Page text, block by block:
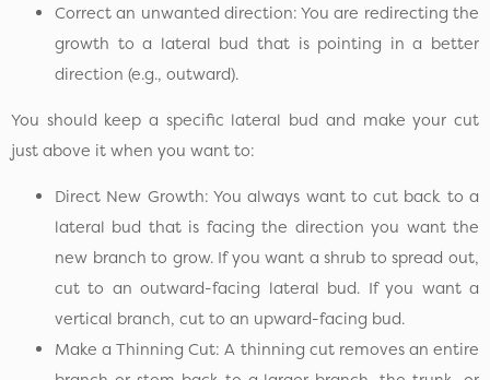
Correct an unwanted direction: You are redirecting the
growth to a lateral bud that is pointing in a better
direction (e.g., outward).
You should keep a specific lateral bud and make your cut
just above it when you want to:
Direct New Growth: You always want to cut back to a
lateral bud that is facing the direction you want the
new branch to grow. If you want a shrub to spread out,
cut to an outward-facing lateral bud. If you want a
vertical branch, cut to an upward-facing bud.
Make a Thinning Cut: A thinning cut removes an entire